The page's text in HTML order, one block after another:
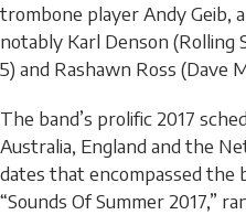
trombone player Andy Geib,
notably Karl Denson (Rolling
5) and Rashawn Ross (Dave
The band’s prolific 2017
Australia, England and the
dates that encompassed the
“Sounds Of Summer 2017,”